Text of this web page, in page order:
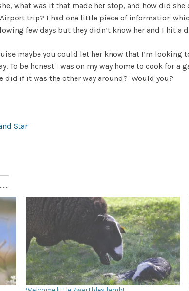
what was it that made her stop, and how did
trip? I had one little piece of information
few days but they didn’t know her and I hit a
maybe you could let her know that I’m looking
To be honest I was on my way home to cook for a
did if it was the other way around? Would you?
Star